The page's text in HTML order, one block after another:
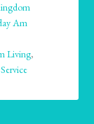
Am
Living,